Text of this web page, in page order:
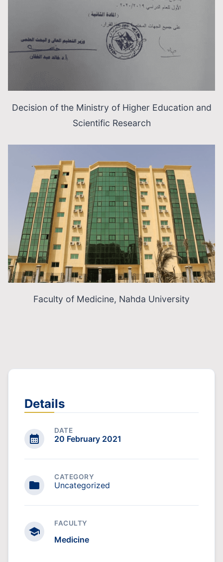
Decision of the Ministry of Higher Education and
Scientific Research
Faculty of Medicine, Nahda University
Details
DATE
20 February 2021
CATEGORY
Uncategorized
FACULTY
Medicine